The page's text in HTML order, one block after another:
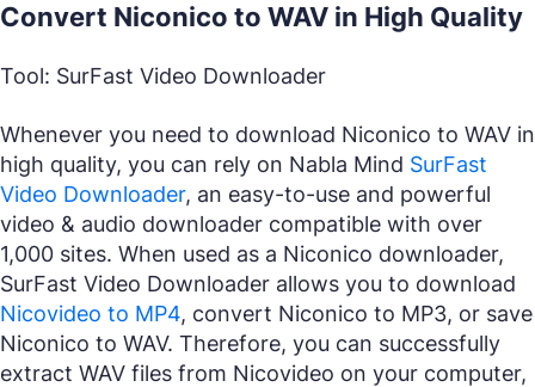
Convert Niconico to WAV in High Quality
Tool: SurFast Video Downloader
Whenever you need to download Niconico to WAV in
high quality, you can rely on Nabla Mind SurFast
Video Downloader, an easy-to-use and powerful
video & audio downloader compatible with over
1,000 sites. When used as a Niconico downloader,
SurFast Video Downloader allows you to download
Nicovideo to MP4, convert Niconico to MP3, or save
Niconico to WAV. Therefore, you can successfully
extract WAV files from Nicovideo on your computer,